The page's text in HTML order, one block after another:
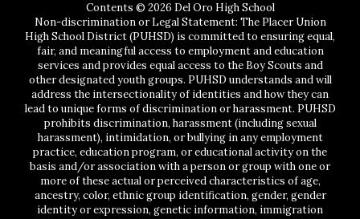
Contents © 2026 Del Oro High School
Non-discrimination or Legal Statement: The Placer Union
High School District (PUHSD) is committed to ensuring equal,
fair, and meaningful access to employment and education
services and provides equal access to the Boy Scouts and
other designated youth groups. PUHSD understands and will
address the intersectionality of identities and how they can
lead to unique forms of discrimination or harassment. PUHSD
prohibits discrimination, harassment (including sexual
harassment), intimidation, or bullying in any employment
practice, education program, or educational activity on the
basis and/or association with a person or group with one or
more of these actual or perceived characteristics of age,
ancestry, color, ethnic group identification, gender, gender
identity or expression, genetic information, immigration